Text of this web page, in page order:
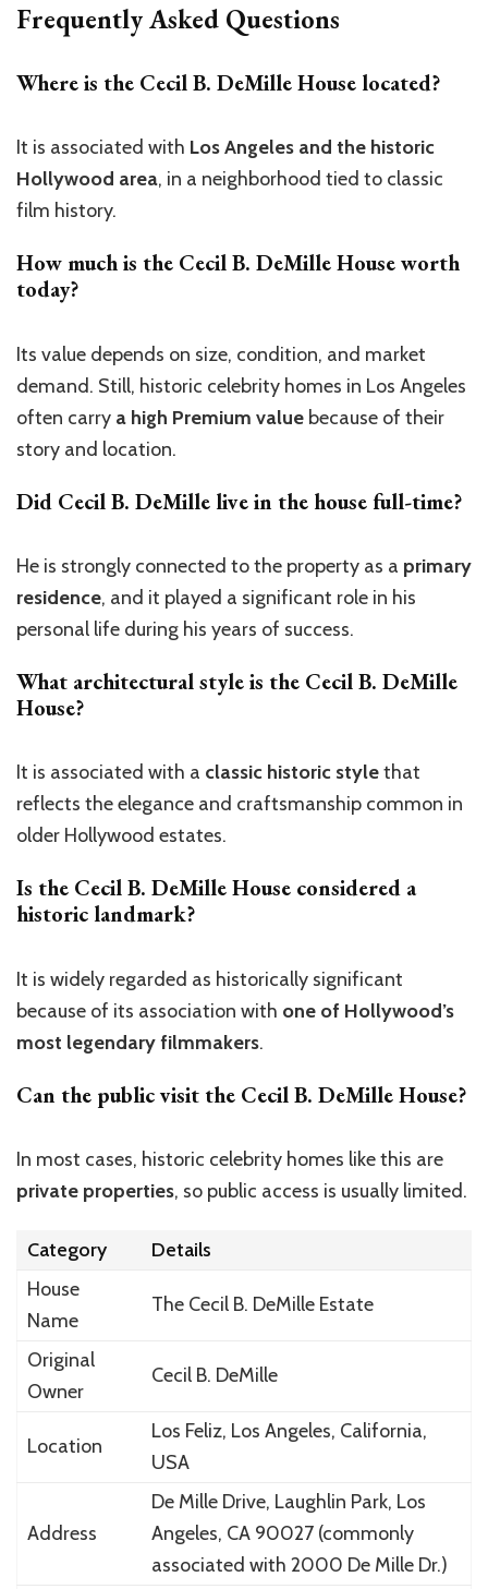
Frequently Asked Questions
Where is the Cecil B. DeMille House located?
It is associated with Los Angeles and the historic
Hollywood area, in a neighborhood tied to classic
film history.
How much is the Cecil B. DeMille Houseworth
today?
Its value depends on size, condition, and market
demand. Still, historic celebrity homes in Los Angeles
often carry a high Premium value because of their
story and location.
Did Cecil B. DeMille live in the house full-time?
He is strongly connected to the property as a primary
residence, and it played a significant role in his
personal life during his years of success.
What architectural style is the Cecil B. DeMille
House?
It is associated with a classic historic stylethat
reflects the elegance and craftsmanship common in
older Hollywood estates.
Is the Cecil B. DeMille House considered a
historic landmark?
It is widely regarded as historically significant
because of its association with one of Hollywood’s
most legendary filmmakers.
Can the public visit the Cecil B. DeMille House?
In most cases, historic celebrity homes like this are
private properties, so public access is usually limited.
Category
Details
House
Name
The Cecil B. DeMille Estate
Original
Owner
Cecil B. DeMille
Location
Los Feliz, Los Angeles, California,
USA
Address
De Mille Drive, Laughlin Park, Los
Angeles, CA 90027 (commonly
associated with 2000 De Mille Dr.)